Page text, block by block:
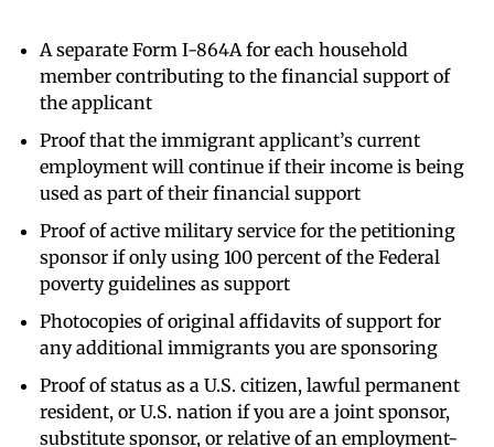
A separate Form I-864A for each household
member contributing to the financial support of
the applicant
Proof that the immigrant applicant’s current
employment will continue if their income is being
used as part of their financial support
Proof of active military service for the petitioning
sponsor if only using 100 percent of the Federal
poverty guidelines as support
Photocopies of original affidavits of support for
any additional immigrants you are sponsoring
Proof of status as a U.S. citizen, lawful permanent
resident, or U.S. nation if you are a joint sponsor,
substitute sponsor, or relative of an employment-